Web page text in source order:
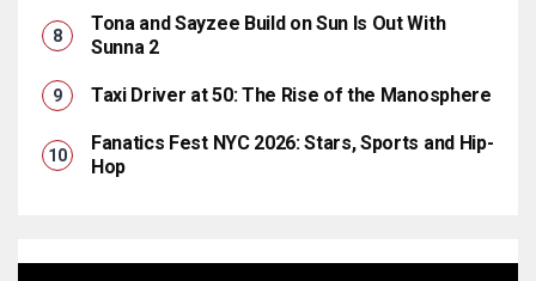
Tona and Sayzee Build on Sun Is Out With
Sunna 2
Taxi Driver at 50: The Rise of the Manosphere
Fanatics Fest NYC 2026: Stars, Sports and Hip-
Hop